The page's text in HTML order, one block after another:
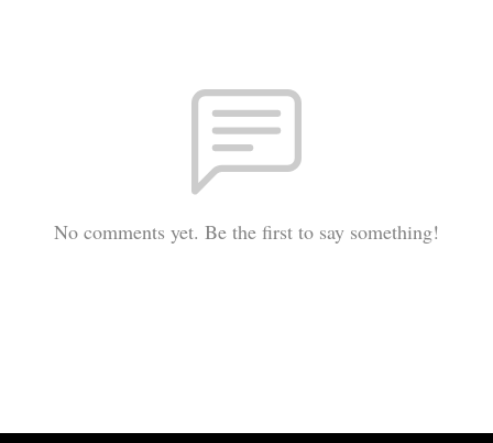
No comments yet. Be the first to say something!